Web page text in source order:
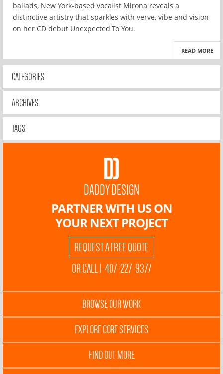
ballads, New York-based vocalist Mirona reveals a
distinctive artistry that sparkles with verve, vibe and vision
on her CD debut Unexpected To You.
READ MORE
CATEGORIES
ARCHIVES
TAGS
DADDY DESIGN
PARTNER WITH US ON
YOUR NEXT PROJECT
REQUEST A FREE QUOTE
OR CALL 1-407-227-9377
BROWSE OUR WORK
EXPLORE CORE SERVICES
FIND OUT MORE